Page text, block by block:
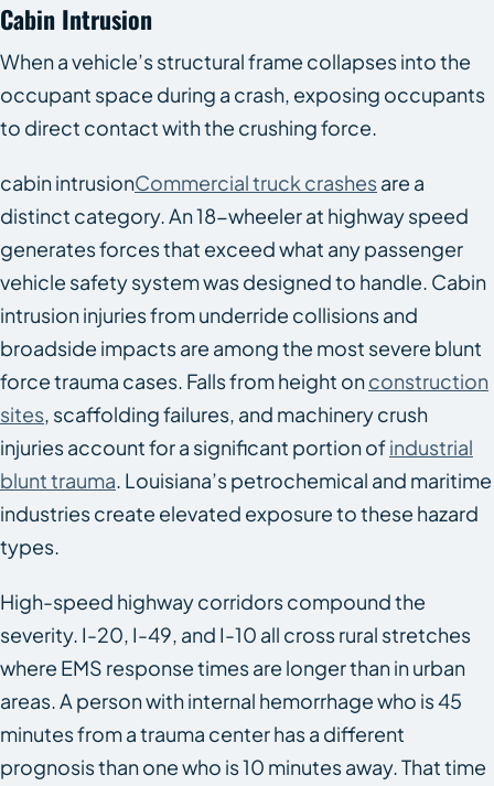
Cabin Intrusion
When a vehicle’s structural frame collapses into the
occupant space during a crash, exposing occupants
to direct contact with the crushing force.
cabin intrusionCommercial truck crashesare a
distinct category. An 18-wheeler at highway speed
generates forces that exceed what any passenger
vehicle safety system was designed to handle. Cabin
intrusion injuries from underride collisions and
broadside impacts are among the most severe blunt
force trauma cases. Falls from height onconstruction
sites, scaffolding failures, and machinery crush
injuries account for a significant portion ofindustrial
blunt trauma. Louisiana’s petrochemical and maritime
industries create elevated exposure to these hazard
types.
High-speed highway corridors compound the
severity. I-20, I-49, and I-10 all cross rural stretches
where EMS response times are longer than in urban
areas. A person with internal hemorrhage who is 45
minutes from a trauma center has a different
prognosis than one who is 10 minutes away. That time